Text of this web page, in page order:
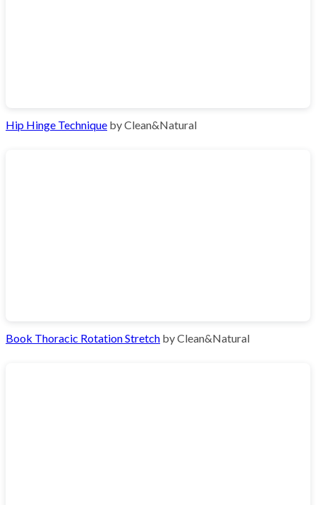
Hip Hinge Technique by Clean&Natural
Book Thoracic Rotation Stretch by Clean&Natural